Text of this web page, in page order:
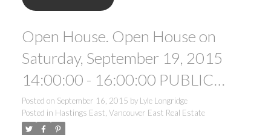
Open House. Open House on
Saturday, September 19, 2015
14:00:00 - 16:00:00 PUBLIC
OPEN HOUSE SATURDAY
SEPTEMBER 19TH FROM 2-
Posted on September 16, 2015 by Lyle Longridge
Posted in Hastings East, Vancouver East Real Estate